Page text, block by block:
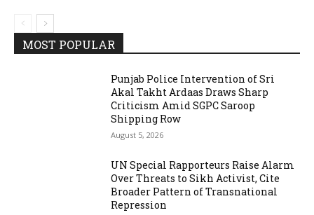
MOST POPULAR
Punjab Police Intervention of Sri
Akal Takht Ardaas Draws Sharp
Criticism Amid SGPC Saroop
Shipping Row
August 5, 2026
UN Special Rapporteurs Raise Alarm
Over Threats to Sikh Activist, Cite
Broader Pattern of Transnational
Repression